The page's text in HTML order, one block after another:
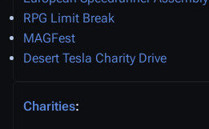
RPG Limit Break
MAGFest
Desert Tesla Charity Drive
Charities: